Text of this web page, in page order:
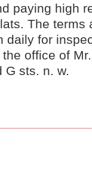
paying high
The terms
daily for
office of
G sts. n. w.